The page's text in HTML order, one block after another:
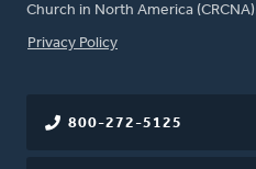
Church in North America
FOOTER
Privacy Policy
800-272-5125